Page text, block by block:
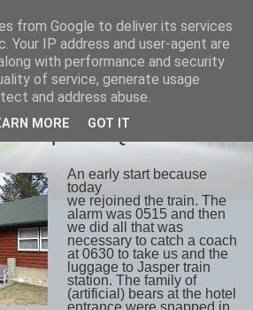
Jasper to Quesnel
An early start because
today
we rejoined the train. The
alarm was 0515 and then
we did all that was
necessary to catch a coach
at 0630 to take us and the
luggage to Jasper train
station. The family of
(artificial) bears at the hotel
entrance were snapped in
from Google to deliver its services
Your IP address and user-agent are
with performance and security
of service, generate usage
and address abuse.
MORE GOT IT